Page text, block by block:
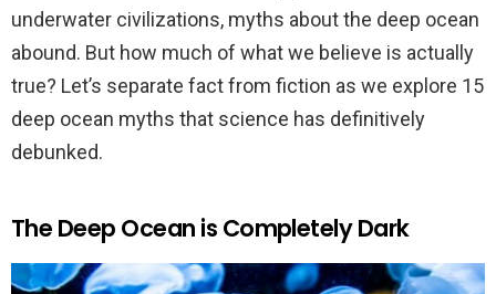
underwater civilizations, myths about the deep ocean
abound. But how much of what we believe is actually
true? Let’s separate fact from fiction as we explore 15
deep ocean myths that science has definitively
debunked.
The Deep Ocean is Completely Dark